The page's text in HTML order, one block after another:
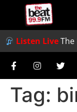
Listen LiveThe
Tag: